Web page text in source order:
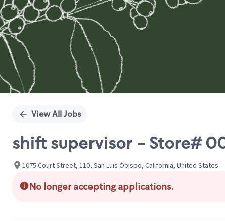
View All Jobs
shift supervisor - Store#
1075 Court Street, 110, San Luis Obispo, California, United States
No longer accepting applications.